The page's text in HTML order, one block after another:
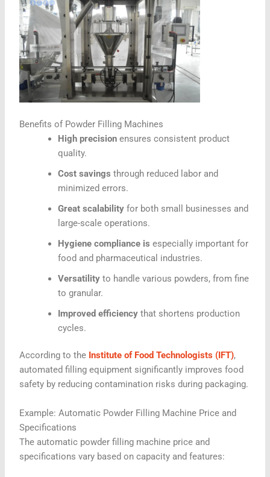
Benefits of Powder Filling Machines
High precision ensures consistent product
quality.
Cost savings through reduced labor and
minimized errors.
Great scalability for both small businesses and
large-scale operations.
Hygiene compliance is especially important for
food and pharmaceutical industries.
Versatility to handle various powders, from fine
to granular.
Improved efficiency that shortens production
cycles.
According to the Institute of Food Technologists (IFT),
automated filling equipment significantly improves food
safety by reducing contamination risks during packaging.
Example: Automatic Powder Filling Machine Price and
Specifications
The automatic powder filling machine price and
specifications vary based on capacity and features: